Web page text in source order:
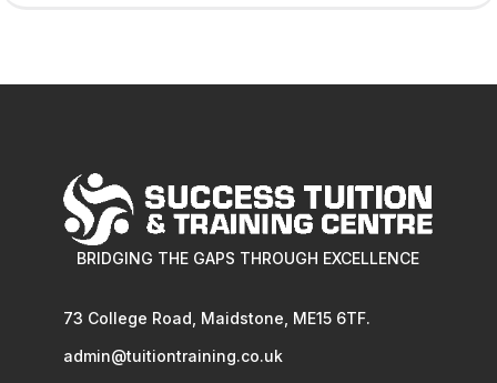
BRIDGING THE GAPS THROUGH EXCELLENCE
73 College Road, Maidstone, ME15 6TF.
admin@tuitiontraining.co.uk